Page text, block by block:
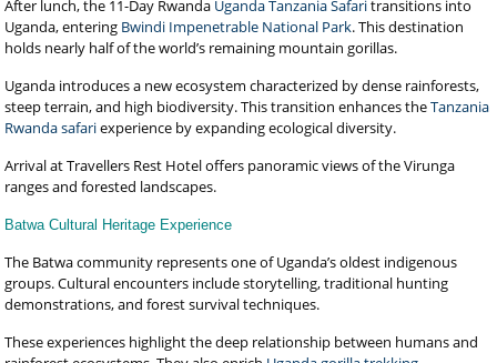
After lunch, the 11-Day Rwanda Uganda Tanzania Safaritransitions into
Uganda, entering Bwindi Impenetrable National Park. This destination
holds nearly half of the world’s remaining mountain gorillas.
Uganda introduces a new ecosystem characterized by dense rainforests,
steep terrain, and high biodiversity. This transition enhances theTanzania
Rwanda safariexperience by expanding ecological diversity.
Arrival at Travellers Rest Hotel offers panoramic views of the Virunga
ranges and forested landscapes.
Batwa Cultural Heritage Experience
The Batwa community represents one of Uganda’s oldest indigenous
groups. Cultural encounters include storytelling, traditional hunting
demonstrations, and forest survival techniques.
These experiences highlight the deep relationship between humans and